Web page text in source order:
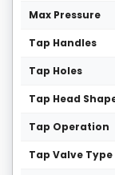
Max Pressure
Tap Handles
Tap Holes
Tap Head
Tap Operation
Tap Valve Type